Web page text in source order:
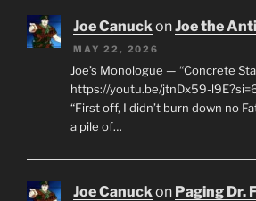
Joe CanuckonJoe the
MAY 22, 2026
Joe’s Monologue — “Concrete
https://youtu.be/jtnDx59-
“First off, I didn’t burn down no
a pile of…
Joe Canuck on Paging Dr.